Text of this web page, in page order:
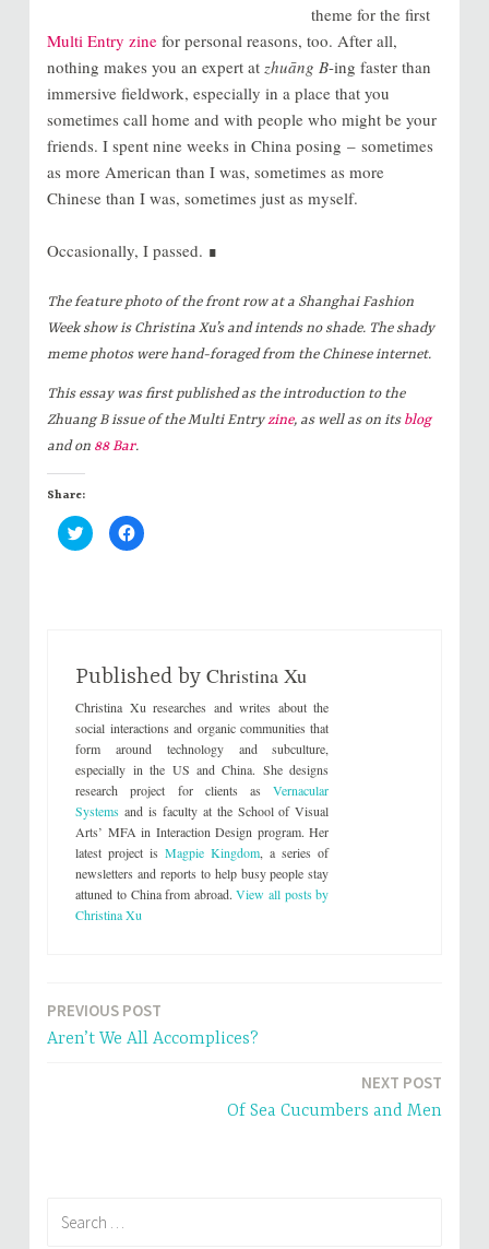
theme for the first
Multi Entry zinefor personal reasons, too. After all,
nothing makes you an expert at zhuāng B-ing faster than
immersive fieldwork, especially in a place that you
sometimes call home and with people who might be your
friends. I spent nine weeks in China posing – sometimes
as more American than I was, sometimes as more
Chinese than I was, sometimes just as myself.
Occasionally, I passed. ∎
The feature photo of the front row at a Shanghai Fashion
Week show is Christina Xu’s and intends no shade. The shady
meme photos were hand-foraged from the Chinese internet.
This essay was first published as the introduction to the
Zhuang B issue of the Multi Entryzine, as well as on its blog
and on 88 Bar.
Share:
C
l
e
o
n
T
w
i
t
t
e
r
O
p
n
s
i
n
n
e
o
w
)
C
l
e
o
n
F
a
c
e
b
o
o
k
(
O
e
n
s
i
n
n
d
o
w
)
Published byChristina Xu
Christina Xu researches and writes about the
social interactions and organic communities that
form around technology and subculture,
especially in the US and China. She designs
research project for clients asVernacular
Systems and is faculty at the School of Visual
Arts’ MFA in Interaction Design program. Her
latest project isMagpie Kingdom , a series of
newsletters and reports to help busy people stay
attuned to China from abroad.View all posts by
Christina Xu
Post
PREVIOUS POST
Aren’t We All Accomplices?
NEXT POST
Of Sea Cucumbers and Men